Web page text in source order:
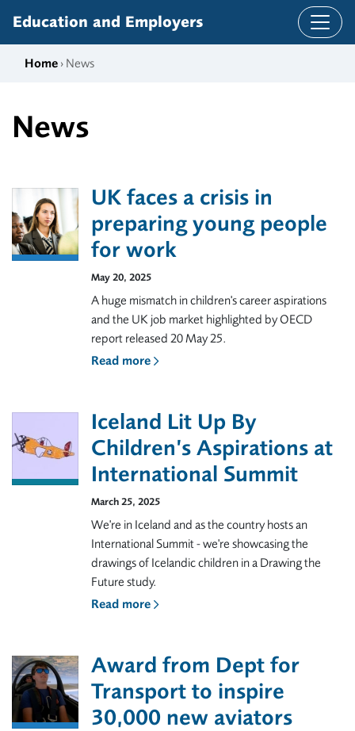
Education and Employers
Home › News
News
UK faces a crisis in
preparing young people
for work
May 20, 2025
A huge mismatch in children's career aspirations
and the UK job market highlighted by OECD
report released 20 May 25.
Read more
Iceland Lit Up By
Children’s Aspirations at
International Summit
March 25, 2025
We're in Iceland and as the country hosts an
International Summit - we're showcasing the
drawings of Icelandic children in a Drawing the
Future study.
Read more
Award from Dept for
Transport to inspire
30,000 new aviators